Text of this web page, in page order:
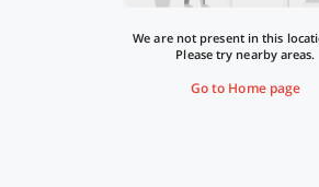
We are not present in this
Please try nearby areas.
Go to Home page